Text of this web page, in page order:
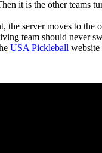
it is the other teams
the server moves to the
team should never
USA Pickleball